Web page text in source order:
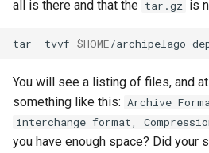
all is there and that the tar.gz is
tar -tvvf $HOME
You will see a listing of files, and
something like this: Archive
interchange format,
you have enough space? Did your